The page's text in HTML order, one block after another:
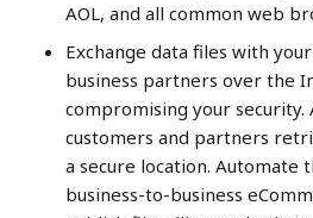
AOL, and all common web
Exchange data files with
business partners over the
compromising your security.
customers and partners
a secure location. Automate
business-to-business